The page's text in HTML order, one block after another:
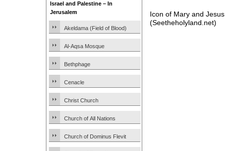
Israel and Palestine – In
Jerusalem
Akeldama (Field of Blood)
Al-Aqsa Mosque
Bethphage
Cenacle
Christ Church
Church of All Nations
Church of Dominus Flevit
Icon of Mary and
(Seetheholyland.net)